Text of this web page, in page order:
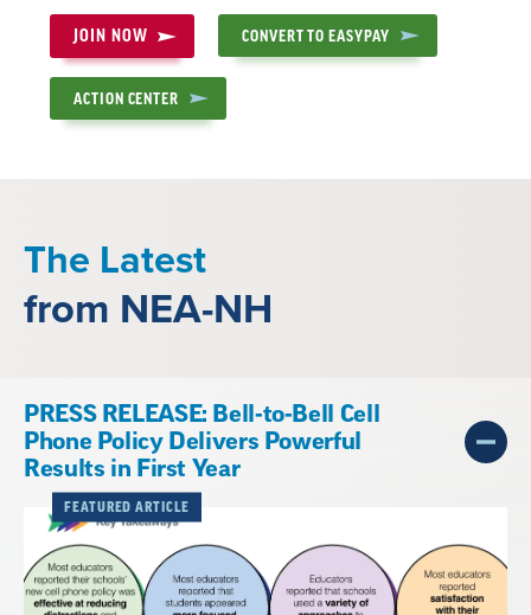
JOIN NOW CONVERT TO EASYPAY
ACTION CENTER
The Latest
from NEA-NH
PRESS RELEASE: Bell-to-Bell Cell
Phone Policy Delivers Powerful
Results in First Year
FEATURED ARTICLE